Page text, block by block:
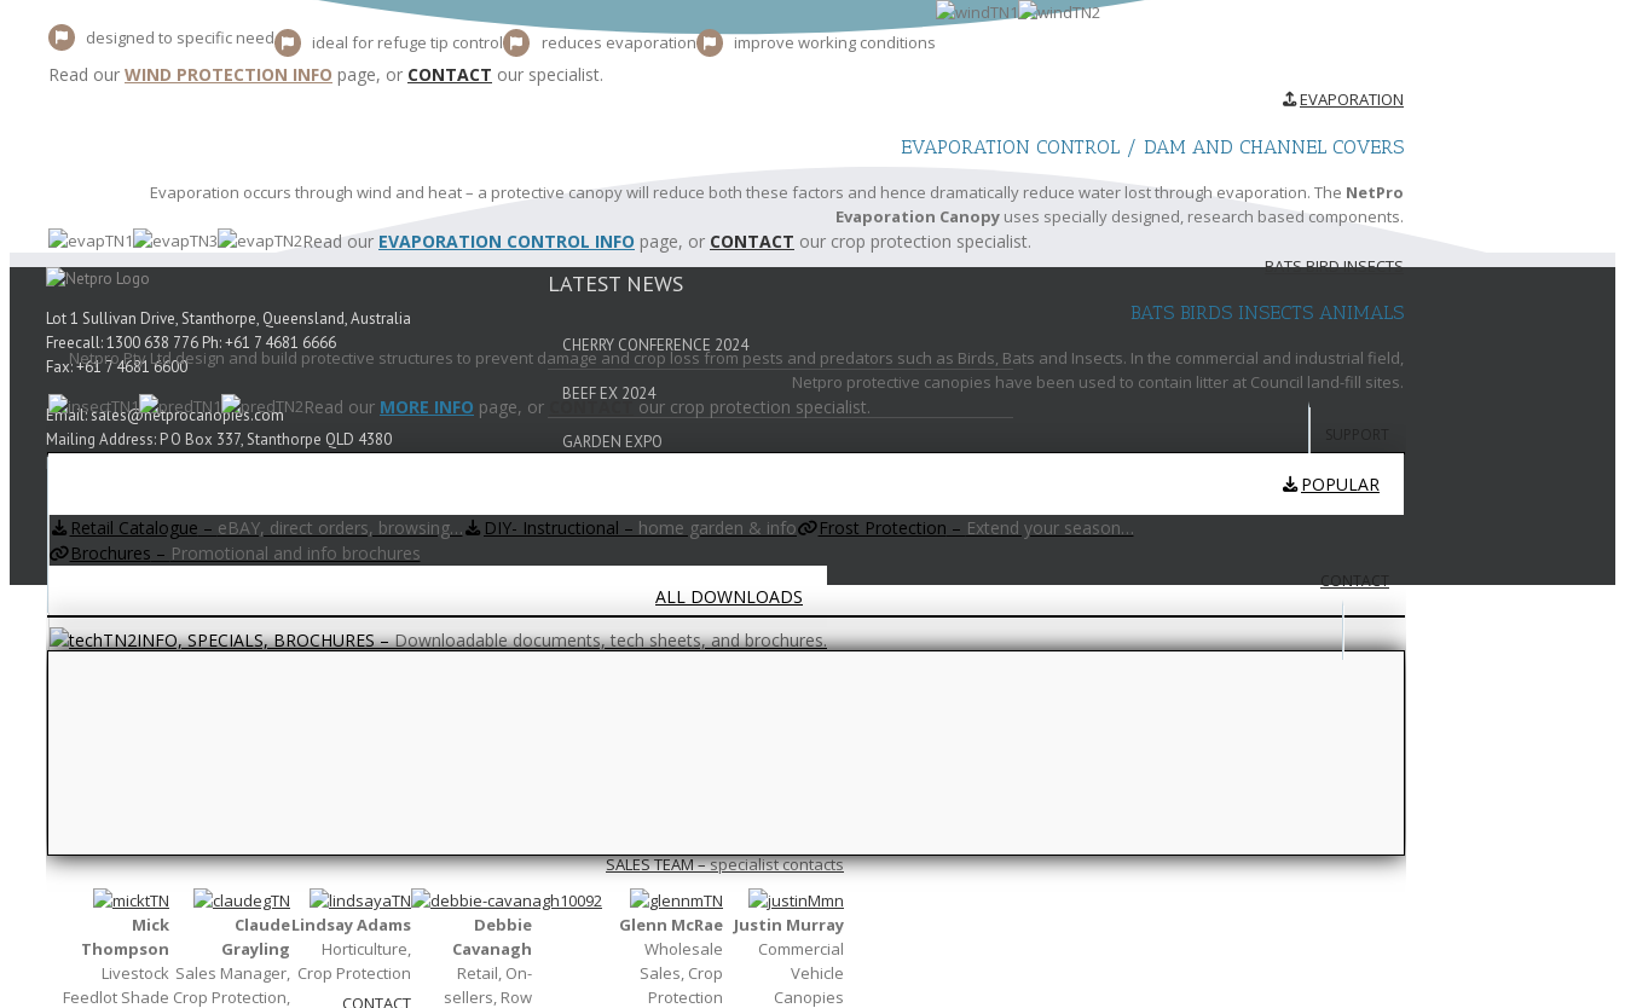
designed to specific need ideal for refuge tip control reduces evaporation improve working conditions
Read our WIND PROTECTION INFO page, or CONTACT our specialist.
EVAPORATION
EVAPORATION CONTROL / DAM AND CHANNEL COVERS
Evaporation occurs through wind and heat – a protective canopy will reduce both these factors and hence dramatically reduce water lost through evaporation. The NetPro
Evaporation Canopy uses specially designed, research based components.
Read our EVAPORATION CONTROL INFO page, or CONTACT our crop protection specialist.
BATS BIRD INSECTS
BATS BIRDS INSECTS ANIMALS
Netpro Pty Ltd design and build protective structures to prevent damage and crop loss from pests and predators such as Birds, Bats and Insects. In the commercial and industrial field,
Netpro protective canopies have been used to contain litter at Council land-fill sites.
Read our MORE INFO page, or CONTACTour crop protection specialist.
SUPPORT
POPULAR
Retail Catalogue – eBAY, direct orders, browsing… DIY- Instructional – home garden & info Frost Protection – Extend your season…
Brochures – Promotional and info brochures
ALL DOWNLOADS
INFO, SPECIALS, BROCHURES–Downloadable documents, tech sheets, and brochures.
CONTACT
SALES TEAM–specialist contacts
Mick
Thompson
Livestock
Feedlot Shade
Claude
Grayling
Sales Manager,
Crop Protection,
Lindsay Adams
Horticulture,
Crop Protection
CONTACT
Debbie
Cavanagh
Retail, On-
sellers, Row
Glenn McRae
Wholesale
Sales, Crop
Protection
Justin Murray
Commercial
Vehicle
Canopies
Lot 1 Sullivan Drive, Stanthorpe, Queensland, Australia
Freecall: 1300 638 776 Ph: +61 7 4681 6666
Fax: +61 7 4681 6600
Email: sales@netprocanopies.com
Mailing Address: P O Box 337, Stanthorpe QLD 4380
New Zealand Freecall: 0800 638 776
LATEST NEWS
CHERRY CONFERENCE 2024
BEEF EX 2024
GARDEN EXPO